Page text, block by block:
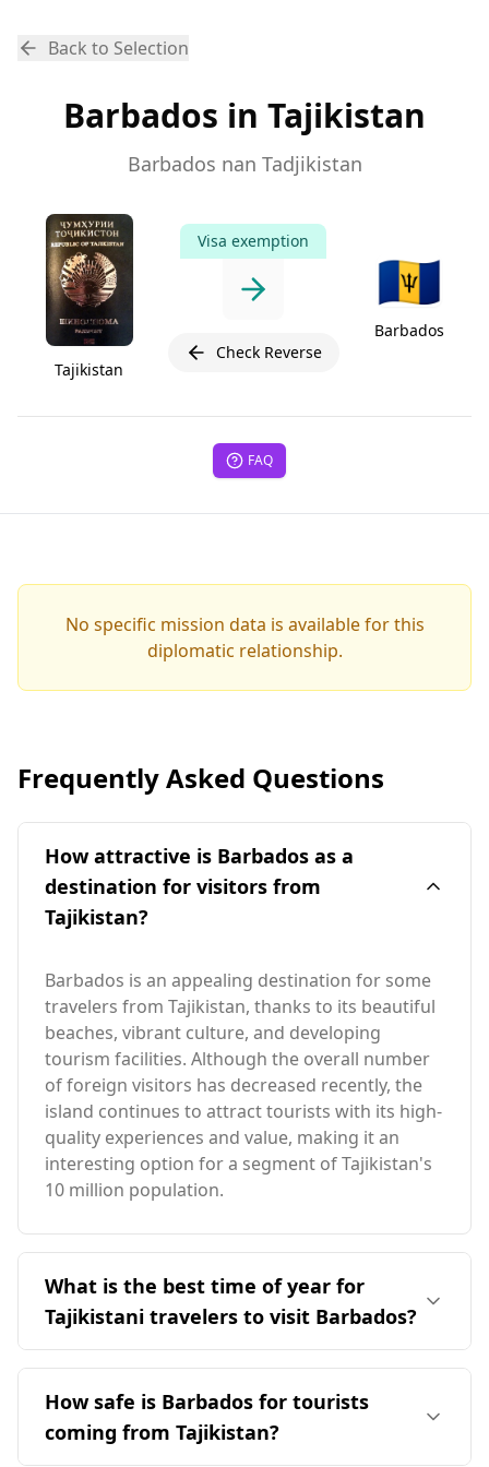
Back to Selection
Barbados in Tajikistan
Barbados nan Tadjikistan
Tajikistan
Visa exemption
Check Reverse
🇧🇧
Barbados
FAQ
No specific mission data is available for this
diplomatic relationship.
Frequently Asked Questions
How attractive is Barbados as a
destination for visitors from
Tajikistan?
Barbados is an appealing destination for some
travelers from Tajikistan, thanks to its beautiful
beaches, vibrant culture, and developing
tourism facilities. Although the overall number
of foreign visitors has decreased recently, the
island continues to attract tourists with its high-
quality experiences and value, making it an
interesting option for a segment of Tajikistan's
10 million population.
What is the best time of year for
Tajikistani travelers to visit Barbados?
The ideal time for travelers from Tajikistan to
visit Barbados is during the colder months in
Tajikistan, specifically from November to March.
This period aligns with Barbados's warm
How safe is Barbados for tourists
coming from Tajikistan?